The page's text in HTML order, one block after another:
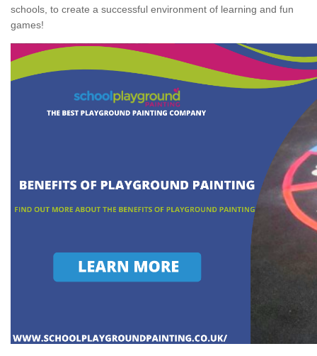
schools, to create a successful environment of learning and fun
games!